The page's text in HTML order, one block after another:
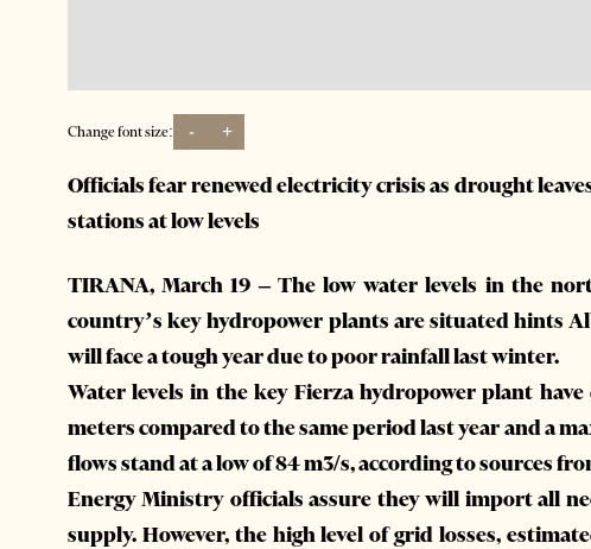
Change font size: - +
Officials fear renewed electricity crisis as drought
stations at low levels
TIRANA, March 19 – The low water levels in the
country’s key hydropower plants are situated hints
will face a tough year due to poor rainfall last winter.
Water levels in the key Fierza hydropower plant
meters compared to the same period last year and a
flows stand at a low of 84 m3/s, according to sources
Energy Ministry officials assure they will import all
supply. However, the high level of grid losses,